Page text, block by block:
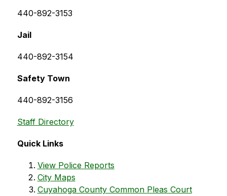
440-892-3153
Jail
440-892-3154
Safety Town
440-892-3156
Staff Directory
Quick Links
View Police Reports
City Maps
Cuyahoga County Common Pleas Court